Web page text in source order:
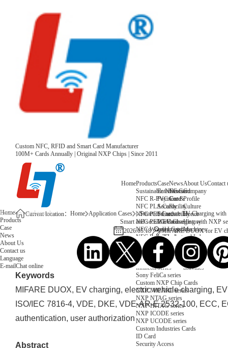
Custom NFC, RFID and Smart Card Manufacturer
100M+ Cards Annually | Original NXP Chips | Since 2011
HomeProducts
Sustainable NFC Card
NFC R-PVC Card
NFC PLA Card
NFC PET Card
NFC PETG Card
NFC Wooden Card
NFC Paper Card
Custom NFC Card
NFC Card
Fudan series
Infineon series
Sony FeliCa series
Custom NXP Chip Cards
NXP MIFARE series
NXP NTAG series
NXP HITAG series
NXP ICODE series
NXP UCODE series
Custom Industries Cards
ID Card
Security Access
Case
Entertainment
Payment &
Security
Sustainability
Warehouse
and Logistics
IoT Industry
News
News
Core
Facility
About Us
Company
Profile
Culture
Honor
History
Machines
and Lab
Equipment
Choose us
Group
activities
Contact
Home
Products
Case
News
About Us
Contact us
Language
E-mailChat online
Current location： Home Application Cases
Smart and secure EV Charging
Smart and secure EV Charging with NXP
2026.05.18
MIFARE DUOX for EV
Keywords
MIFARE DUOX, EV charging, electric vehicle charging,
ISO/IEC 7816-4, VDE, DKE, VDE-AR-E 2532-100, ECC,
authentication, user authorization
Abstract